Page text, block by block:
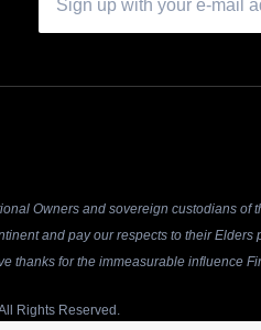
Owners and sovereign custodians
and pay our respects to their
thanks for the immeasurable influence
Rights Reserved.